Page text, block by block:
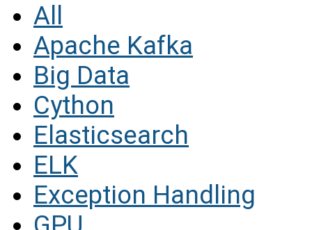
All
Apache Kafka
Big Data
Cython
Elasticsearch
ELK
Exception Handling